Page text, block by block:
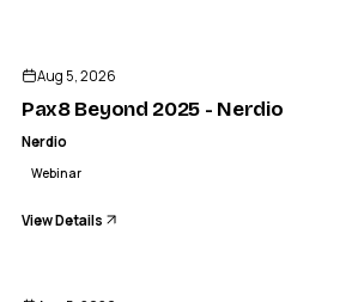
Aug 5, 2026
Pax8 Beyond 2025 - Nerdio
Nerdio
Webinar
View Details